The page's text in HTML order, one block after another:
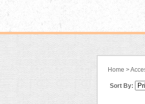
Home >
Sort By: